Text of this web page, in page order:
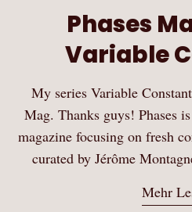
Phases
Variable
My series Variable
Mag. Thanks guys! Phases
magazine focusing on fresh
curated by Jérôme
Mehr